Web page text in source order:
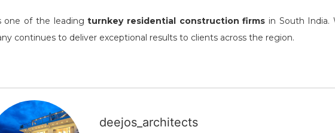
one of the leadingturnkey residential construction firms in South India.
continues to deliver exceptional results to clients across the region.
deejos_architects